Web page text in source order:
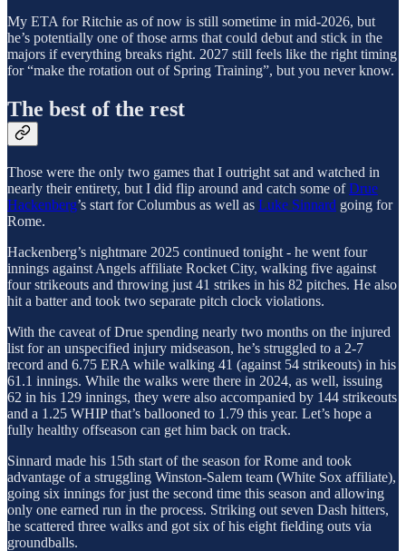
My ETA for Ritchie as of now is still sometime in mid-2026, but
he’s potentially one of those arms that could debut and stick in the
majors if everything breaks right. 2027 still feels like the right timing
for “make the rotation out of Spring Training”, but you never know.
The best of the rest
Those were the only two games that I outright sat and watched in
nearly their entirety, but I did flip around and catch some ofDrue
Hackenberg’s start for Columbus as well as Luke Sinnard going for
Rome.
Hackenberg’s nightmare 2025 continued tonight - he went four
innings against Angels affiliate Rocket City, walking five against
four strikeouts and throwing just 41 strikes in his 82 pitches. He also
hit a batter and took two separate pitch clock violations.
With the caveat of Drue spending nearly two months on the injured
list for an unspecified injury midseason, he’s struggled to a 2-7
record and 6.75 ERA while walking 41 (against 54 strikeouts) in his
61.1 innings. While the walks were there in 2024, as well, issuing
62 in his 129 innings, they were also accompanied by 144 strikeouts
and a 1.25 WHIP that’s ballooned to 1.79 this year. Let’s hope a
fully healthy offseason can get him back on track.
Sinnard made his 15th start of the season for Rome and took
advantage of a struggling Winston-Salem team (White Sox affiliate),
going six innings for just the second time this season and allowing
only one earned run in the process. Striking out seven Dash hitters,
he scattered three walks and got six of his eight fielding outs via
groundballs.